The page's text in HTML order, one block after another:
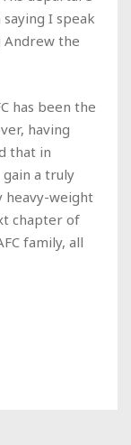
I speak
Andrew the
has been the
having
that in
a truly
heavy-weight
chapter of
family, all